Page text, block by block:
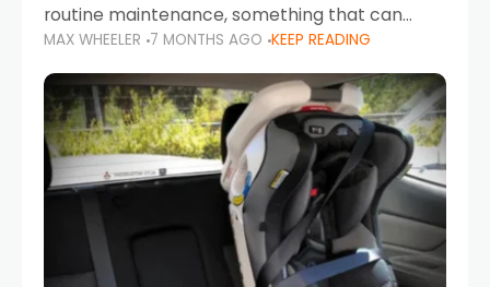
routine maintenance, something that can
always wait until next weekend or the next
service reminder. But the truth is far more
serious.
MAX WHEELER 7 MONTHS AGO KEEP READING